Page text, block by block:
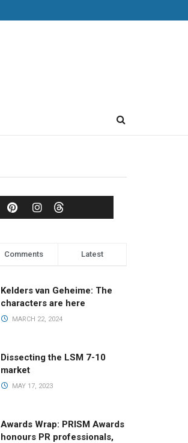
Comments Latest
Kelders van Geheime: The
characters are here
MARCH 22, 2024
Dissecting the LSM 7-10
market
MAY 17, 2023
Awards Wrap: PRISM Awards
honours PR professionals,